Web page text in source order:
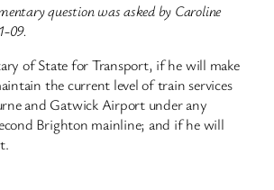
question was asked by Caroline
09.
of State for Transport, if he will make
the current level of train services
and Gatwick Airport under any
Brighton mainline; and if he will